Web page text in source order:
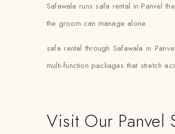
Safawala runs safa rental in Panvel
the groom can manage alone.
safa rental through Safawala in
multi-function packages that stretch
Visit Our Panvel